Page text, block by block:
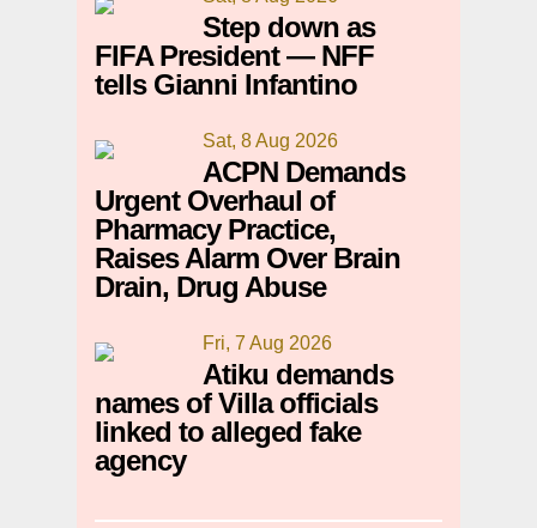
Step down as
FIFA President — NFF
tells Gianni Infantino
Sat, 8 Aug 2026
ACPN Demands
Urgent Overhaul of
Pharmacy Practice,
Raises Alarm Over Brain
Drain, Drug Abuse
Fri, 7 Aug 2026
Atiku demands
names of Villa officials
linked to alleged fake
agency